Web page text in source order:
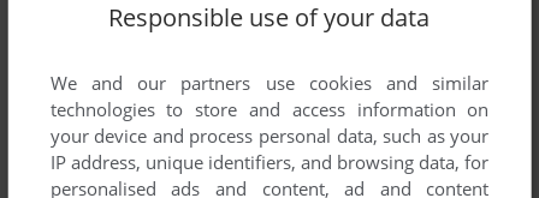
Responsible use of your data
We and our partners use cookies and similar
technologies to store and access information on
your device and process personal data, such as your
IP address, unique identifiers, and browsing data, for
personalised ads and content, ad and content